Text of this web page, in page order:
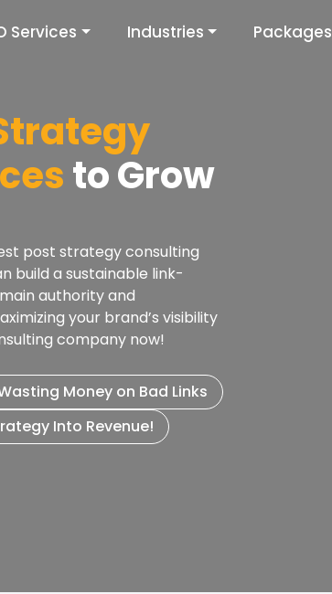
Services Industries Packages
to Grow
post strategy consulting
build a sustainable link-
authority and
your brand’s visibility
company now!
Money on Bad Links
Into Revenue!